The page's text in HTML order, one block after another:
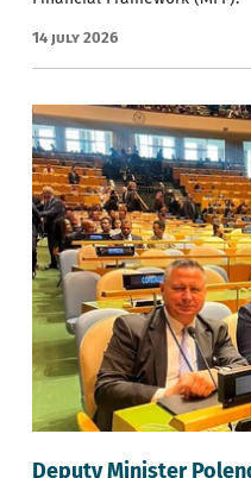
14 July 2026
Deputy Minister